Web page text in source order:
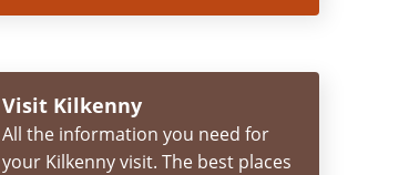
Visit Kilkenny
All the information you need for
your Kilkenny visit. The best places